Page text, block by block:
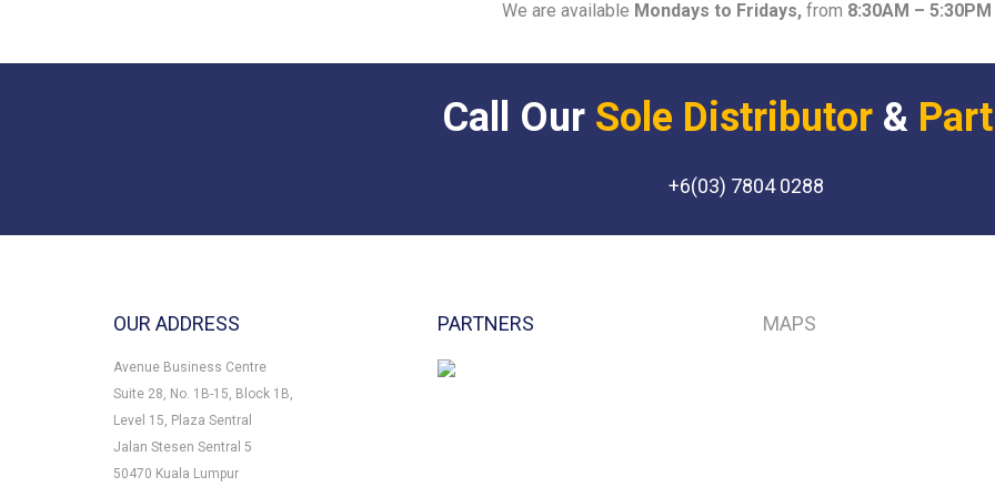
We are available Mondays to Fridays, from 8:30AM – 5:30PM
Sole Distributor
+6(03) 7804 0288
OUR ADDRESS
Avenue Business Centre
Suite 28, No. 1B-15, Block 1B,
Level 15, Plaza Sentral
Jalan Stesen Sentral 5
50470 Kuala Lumpur
PARTNERS MAPS